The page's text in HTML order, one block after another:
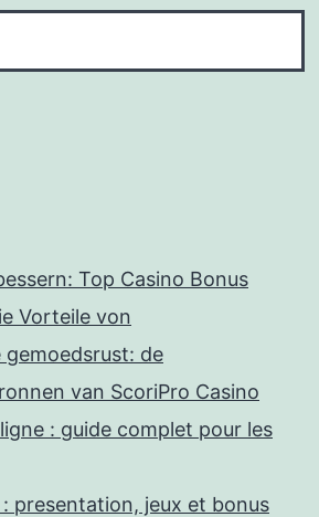
Top Casino Bonus
Vorteile von
de
van ScoriPro Casino
: guide complet pour les
presentation, jeux et bonus